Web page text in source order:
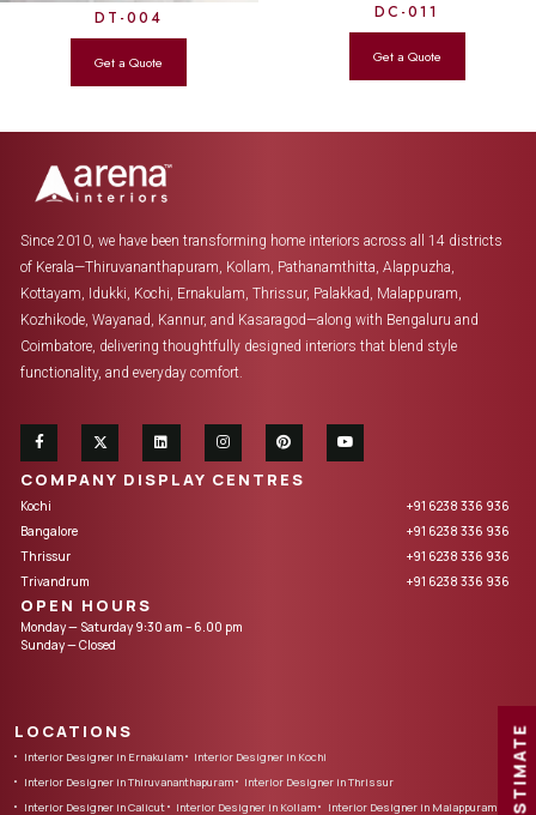
DT-004 DC-011
Since 2010, we have been transforming home interiors across all 14 districts
of Kerala—Thiruvananthapuram, Kollam, Pathanamthitta, Alappuzha,
Kottayam, Idukki, Kochi, Ernakulam, Thrissur, Palakkad, Malappuram,
Kozhikode, Wayanad, Kannur, and Kasaragod—along with Bengaluru and
Coimbatore, delivering thoughtfully designed interiors that blend style
functionality, and everyday comfort.
COMPANY DISPLAY CENTRES
Kochi
+91 6238 336 936
Bangalore
+91 6238 336 936
Thrissur
+91 6238 336 936
Trivandrum
+91 6238 336 936
OPEN HOURS
Monday — Saturday 9:30 am – 6.00 pm
Sunday — Closed
LOCATIONS
Interior Designer in Ernakulam
Interior Designer in Kochi
Interior Designer in Thiruvananthapuram
Interior Designer in Thrissur
Interior Designer in Calicut
Interior Designer in Kollam Interior Designer in Malappuram